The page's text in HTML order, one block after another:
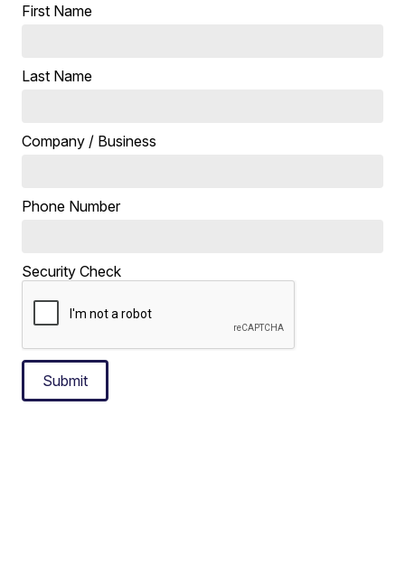
First Name
Last Name
Company / Business
Phone Number
Security Check
Submit